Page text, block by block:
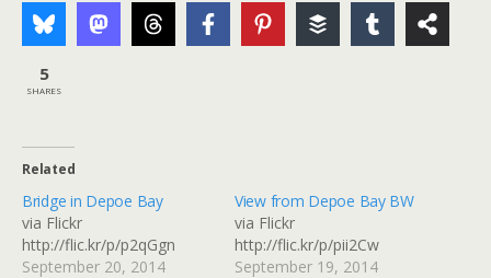
5
SHARES
Related
Bridge in Depoe Bay
via Flickr
http://flic.kr/p/p2qGgn
September 20, 2014
View from Depoe Bay BW
via Flickr
http://flic.kr/p/pii2Cw
September 19, 2014